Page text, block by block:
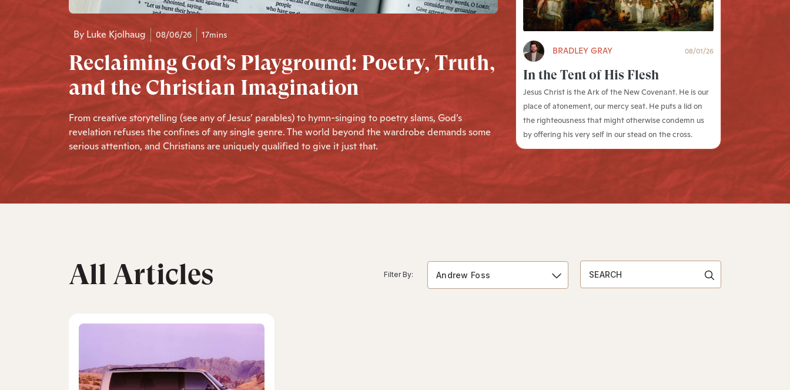
By Luke Kjolhaug 08/06/26 17mins
Reclaiming God’s Playground: Poetry, Truth,
and the Christian Imagination
From creative storytelling (see any of Jesus’ parables) to hymn-singing to poetry slams, God’s
revelation refuses the confines of any single genre. The world beyond the wardrobe demands some
serious attention, and Christians are uniquely qualified to give it just that.
BRADLEY GRAY 08/01/26
In the Tent of His Flesh
Jesus Christ is the Ark of the New Covenant. He is our
place of atonement, our mercy seat. He puts a lid on
the righteousness that might otherwise condemn us
by offering his very self in our stead on the cross.
All Articles Filter By: Andrew Foss